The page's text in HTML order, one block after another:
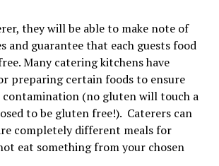
they will be able to make note of
and guarantee that each guests food
Many catering kitchens have
preparing certain foods to ensure
contamination (no gluten will touch a
to be gluten free!). Caterers can
completely different meals for
eat something from your chosen